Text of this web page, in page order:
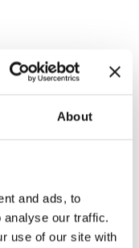
About
and ads, to
analyse our traffic.
use of our site with